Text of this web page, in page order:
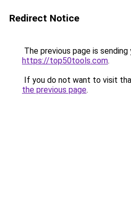
Redirect Notice
The previous page is
https://top50tools.com.
If you do not want to visit
the previous page.